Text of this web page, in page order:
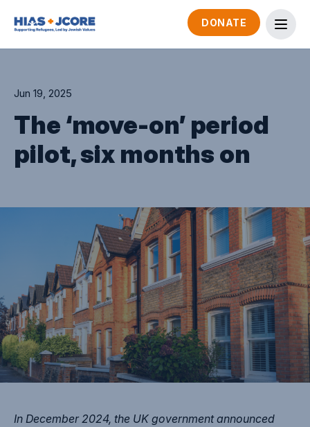
DONATE
Jun 19, 2025
The ‘move-on’ period
pilot, six months on
In December 2024, the UK government announced